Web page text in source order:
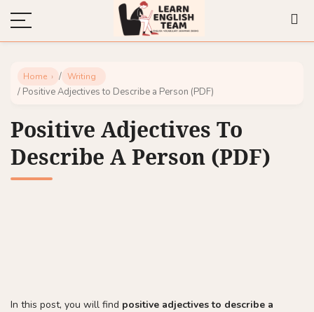
Home / Writing
/ Positive Adjectives to Describe a Person (PDF)
Positive Adjectives To
Describe A Person (PDF)
In this post, you will find positive adjectives to describe a